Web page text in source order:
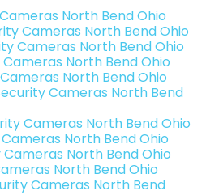
North Bend Ohio
Cameras North Bend Ohio
Cameras North Bend Ohio
North Bend Ohio
North Bend Ohio
Cameras North Bend
Cameras North Bend Ohio
North Bend Ohio
North Bend Ohio
North Bend Ohio
Cameras North Bend